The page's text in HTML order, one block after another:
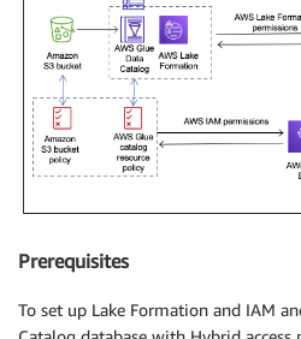
Prerequisites
To set up Lake Formation and IAM